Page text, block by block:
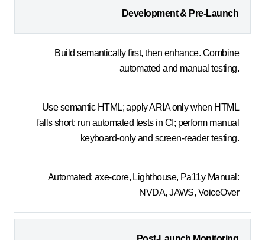
Development & Pre-Launch
Build semantically first, then enhance. Combine
automated and manual testing.
Use semantic HTML; apply ARIA only when HTML
falls short; run automated tests in CI; perform manual
keyboard-only and screen-reader testing.
Automated: axe-core, Lighthouse, Pa11y Manual:
NVDA, JAWS, VoiceOver